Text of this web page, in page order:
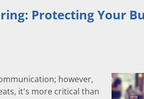
Protecting Your
however,
it's more critical than